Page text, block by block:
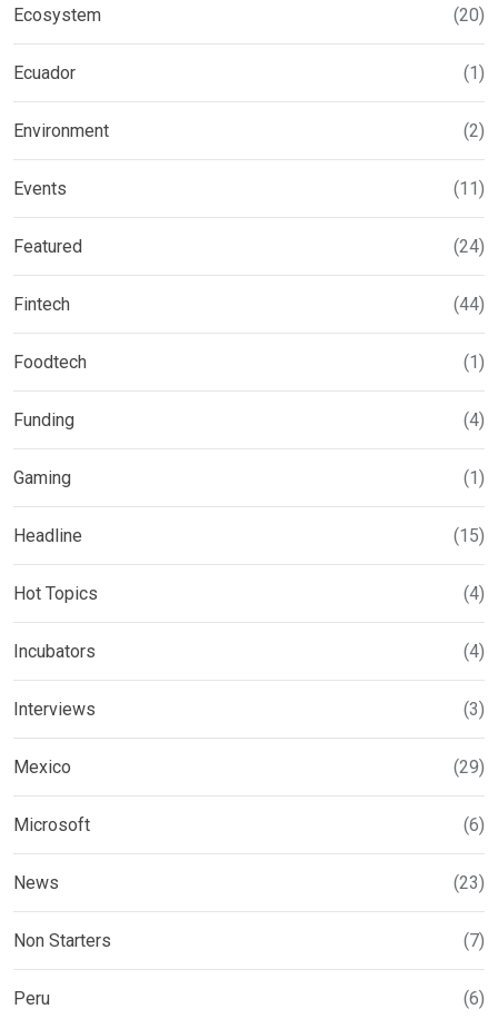
Ecosystem (20)
Ecuador (1)
Environment (2)
Events (11)
Featured (24)
Fintech (44)
Foodtech (1)
Funding (4)
Gaming (1)
Headline (15)
Hot Topics (4)
Incubators (4)
Interviews (3)
Mexico (29)
Microsoft (6)
News (23)
Non Starters (7)
Peru (6)